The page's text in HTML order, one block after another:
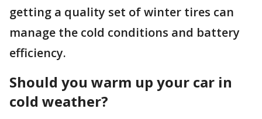
getting a quality set of winter tires can
manage the cold conditions and battery
efficiency.
Should you warm up your car in
cold weather?